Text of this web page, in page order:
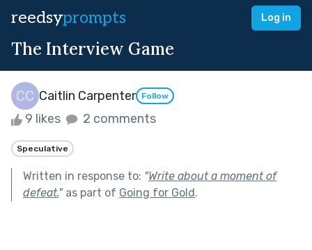
reedsyprompts Log in
The Interview Game
Caitlin Carpenter Follow
9 likes 2 comments
Speculative
Written in response to: "Write about a moment of
defeat."as part of Going for Gold.